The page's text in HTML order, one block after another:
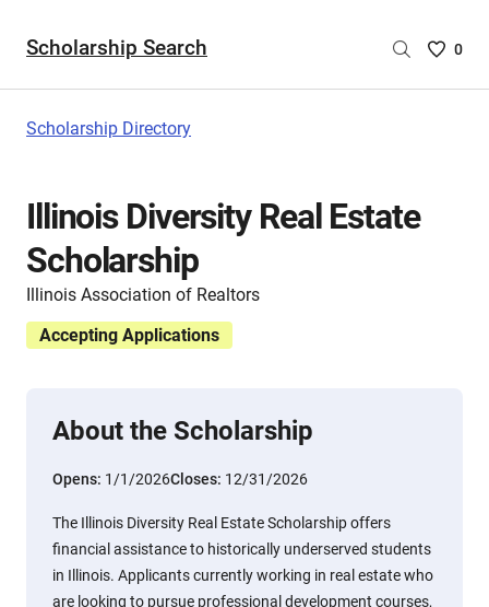
Scholarship Search
Saved
0
Scholarship Directory
Illinois Diversity Real Estate
Scholarship
Illinois Association of Realtors
Accepting Applications
About the Scholarship
Opens: 1/1/2026Closes: 12/31/2026
The Illinois Diversity Real Estate Scholarship offers
financial assistance to historically underserved students
in Illinois. Applicants currently working in real estate who
are looking to pursue professional development courses,